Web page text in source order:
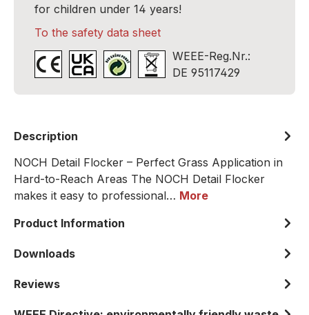
for children under 14 years!
To the safety data sheet
WEEE-Reg.Nr.:
DE 95117429
Description
NOCH Detail Flocker – Perfect Grass Application in
Hard-to-Reach Areas The NOCH Detail Flocker
makes it easy to professional… More
Product Information
Downloads
Reviews